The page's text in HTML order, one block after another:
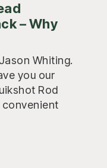
– Why
Whiting.
you our
Rod
convenient